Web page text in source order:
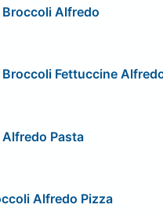
Alfredo
Fettuccine
Pasta
Alfredo Pizza